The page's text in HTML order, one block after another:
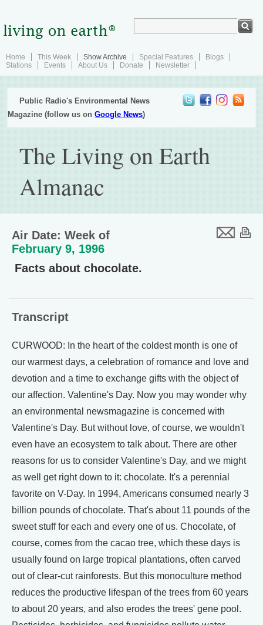
Home This Week Show Archive Special Features
Blogs
Stations
Events About Us Donate Newsletter
Public Radio's Environmental News
Magazine (follow us onGoogle News)
The Living on Earth
Almanac
Air Date: Week of
February 9, 1996
Facts about chocolate.
Transcript
CURWOOD: In the heart of the coldest month is one of
our warmest days, a celebration of romance and love and
devotion and a time to exchange gifts with the object of
our affection. Valentine's Day. Now you may wonder why
an environmental newsmagazine is concerned with
Valentine's Day. But without love, of course, we wouldn't
even have an ecosystem to talk about. There are other
reasons for us to consider Valentine's Day, and we might
as well get right down to it: chocolate. It's a perennial
favorite on V-Day. In 1994, Americans consumed nearly 3
billion pounds of chocolate. That's about 11 pounds of the
sweet stuff for each and every one of us. Chocolate, of
course, comes from the cacao tree, which these days is
usually found on large tropical plantations, often carved
out of clear-cut rainforests. But this monoculture method
reduces the productive lifespan of the trees from 60 years
to about 20 years, and also erodes the trees' gene pool.